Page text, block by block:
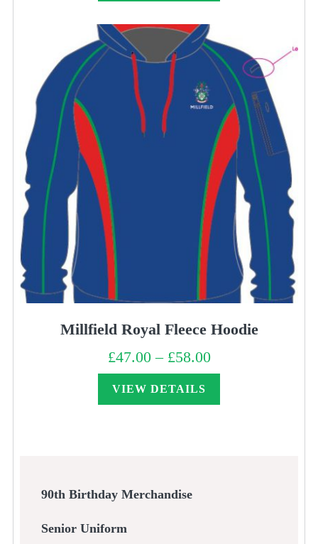
Millfield Royal Fleece Hoodie
£47.00 – £58.00Price
range:
£47.00
VIEW DETAILS
90th Birthday Merchandise
Senior Uniform